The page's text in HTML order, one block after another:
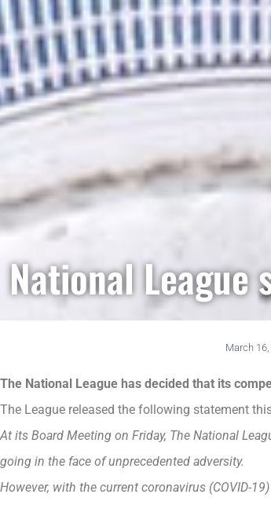
National League
March
The National League has decided that its
The League released the following statement
At its Board Meeting on Friday, The National
going in the face of unprecedented adversity.
However, with the current coronavirus (COVID-